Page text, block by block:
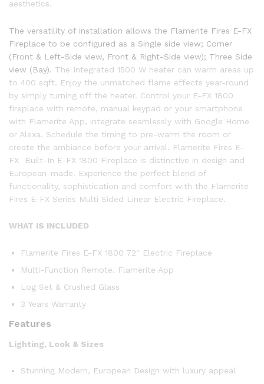
aesthetics.
The versatility of installation allows the Flamerite Fires E-FX
Fireplace to be configured as a Single side view; Corner
(Front & Left-Side view, Front & Right-Side view); Three Side
view (Bay). The Integrated 1500 W heater can warm areas up
to 400 sqft. Enjoy the unmatched flame effects year-round
by simply turning off the heater. Control your E-FX 1800
fireplace with remote, manual keypad or your smartphone
with Flamerite App, integrate seamlessly with Google Home
or Alexa. Schedule the timing to pre-warm the room or
create the ambiance before your arrival. Flamerite Fires E-
FX Built-In E-FX 1800 Fireplace is distinctive in design and
European-made. Experience the perfect blend of
functionality, sophistication and comfort with the Flamerite
Fires E-FX Series Multi Sided Linear Electric Fireplace.
WHAT IS INCLUDED
Flamerite Fires E-FX 1800 72″ Electric Fireplace
Multi-Function Remote. Flamerite App
Log Set & Crushed Glass
3 Years Warranty
Features
Lighting, Look & Sizes
Stunning Modern, European Design with luxury appeal